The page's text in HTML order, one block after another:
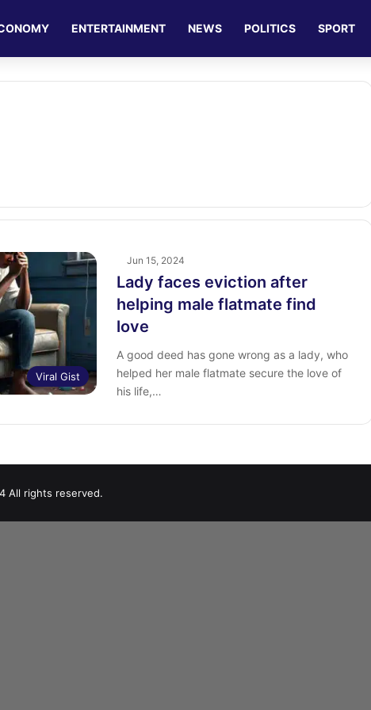
ENTERTAINMENT NEWS POLITICS SPORT
Viral Gist
Jun 15, 2024
Lady faces eviction after
helping male flatmate find
love
A good deed has gone wrong as a lady, who
helped her male flatmate secure the love of
his life,…
All rights reserved.